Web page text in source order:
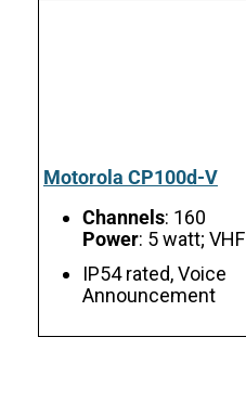
Motorola CP100d-V
Channels: 160
Power: 5 watt; VHF
IP54 rated, Voice
Announcement